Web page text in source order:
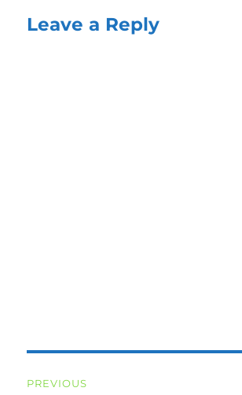
Leave a Reply
PREVIOUS